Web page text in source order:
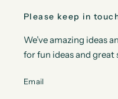
Please keep in
We’ve amazing ideas
for fun ideas and great
Email